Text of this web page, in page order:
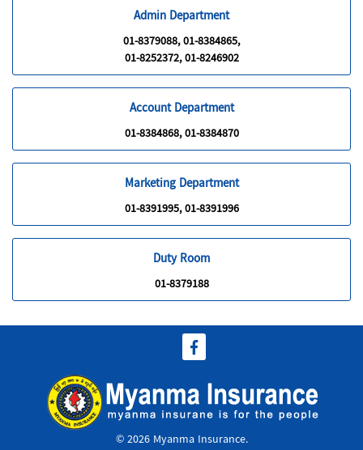
Admin Department
01-8379088, 01-8384865,
01-8252372, 01-8246902
Account Department
01-8384868, 01-8384870
Marketing Department
01-8391995, 01-8391996
Duty Room
01-8379188
© 2026 Myanma Insurance.